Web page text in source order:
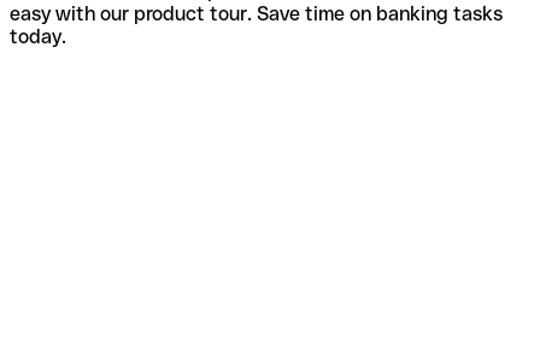
easy with our product tour. Save time on banking tasks
today.